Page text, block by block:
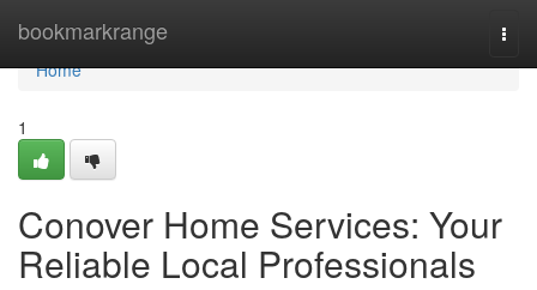
bookmarkrange
Home
Home
1
Conover Home Services: Your
Reliable Local Professionals